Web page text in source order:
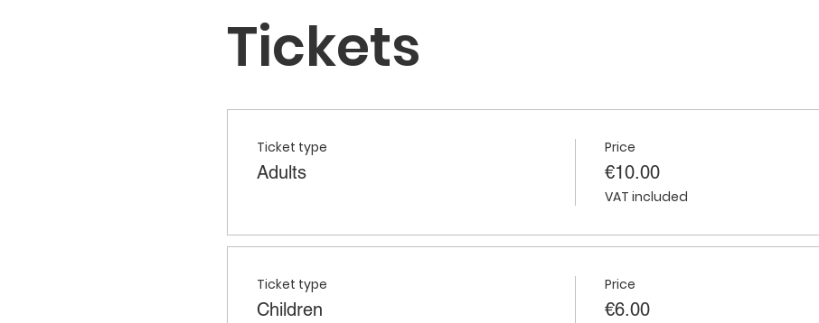
Tickets
Ticket type
Adults
Price
€10.00
VAT included
Ticket type
Children
Price
€6.00